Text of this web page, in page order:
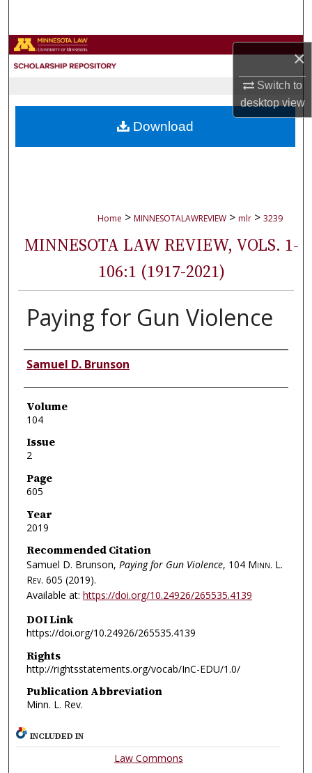
×
Switch to
desktopview
Browse Collections
About
Home > MINNESOTALAWREVIEW > mlr > 3239
MINNESOTA LAW REVIEW, VOLS. 1-
106:1 (1917-2021)
Paying for Gun Violence
Authors
Samuel D. Brunson
Volume
104
Issue
2
Page
605
Year
2019
Recommended Citation
Samuel D. Brunson, Paying for Gun Violence, 104 Minn. L.
Rev. 605 (2019).
Available at: https://doi.org/10.24926/265535.4139
DOI Link
https://doi.org/10.24926/265535.4139
Rights
http://rightsstatements.org/vocab/InC-EDU/1.0/
Publication Abbreviation
Minn. L. Rev.
Download
INCLUDED IN
Law Commons